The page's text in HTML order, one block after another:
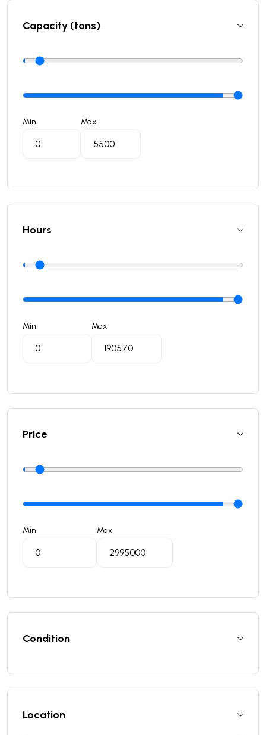
Capacity (tons)
Min Max
Hours
Min Max
Price
Min Max
Condition
Location